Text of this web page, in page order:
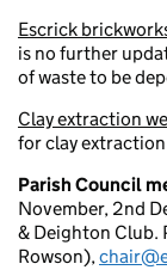
Escrick
is no further
of waste to be
Clay extraction
for clay
Parish Council
November, 2nd
& Deighton Club.
Rowson),